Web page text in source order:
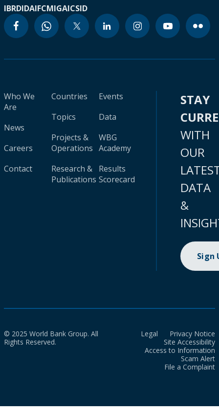
IBRDIDAIFCMIGAICSID
Who We
Are
News
Careers
Contact
Countries
Topics
Projects &
Operations
Research &
Publications
Events
Data
WBG
Academy
Results
Scorecard
STAY
WITH
OUR
DATA
&
Sign
© 2025 World Bank Group. All
Rights Reserved.
Legal
Privacy Notice
Site Accessibility
Access to Information
Scam Alert
File a Complaint